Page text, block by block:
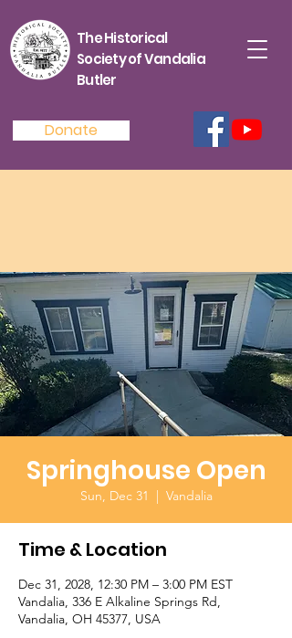
The Historical
Society of Vandalia
Butler
Donate
Springhouse Open
Sun, Dec 31
  |
Vandalia
Time & Location
Dec 31, 2028, 12:30 PM – 3:00 PM EST
Vandalia, 336 E Alkaline Springs Rd,
Vandalia, OH 45377, USA